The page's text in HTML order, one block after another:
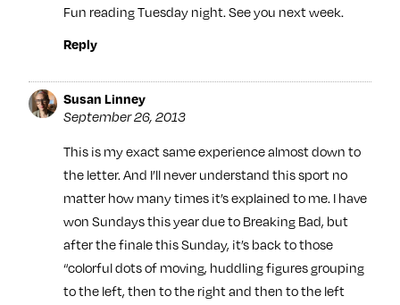
Fun reading Tuesday night. See you next week.
Reply
Susan Linney
September 26, 2013
This is my exact same experience almost down to
the letter. And I’ll never understand this sport no
matter how many times it’s explained to me. I have
won Sundays this year due to Breaking Bad, but
after the finale this Sunday, it’s back to those
“colorful dots of moving, huddling figures grouping
to the left, then to the right and then to the left